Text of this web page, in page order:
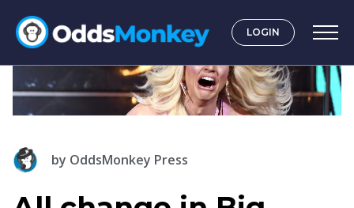
LOGIN
by OddsMonkey Press